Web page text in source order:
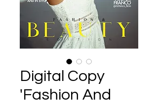
Digital Copy
'Fashion And